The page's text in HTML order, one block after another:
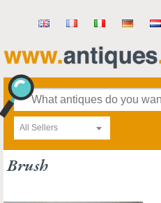
All Sellers
Brush